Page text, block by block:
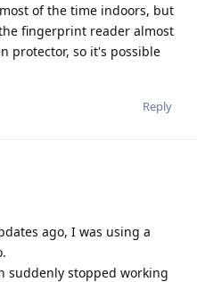
of the time indoors, but
fingerprint reader almost
protector, so it's possible
Reply
ago, I was using a
suddenly stopped working